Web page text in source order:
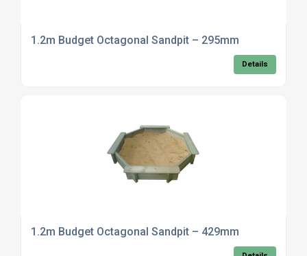
1.2m Budget Octagonal Sandpit – 295mm
Details
1.2m Budget Octagonal Sandpit – 429mm